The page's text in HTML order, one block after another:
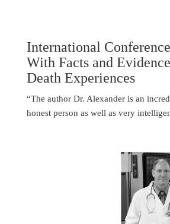
International
With Facts and
Death Experiences
“The author Dr. Alexander is an
honest person as well as very